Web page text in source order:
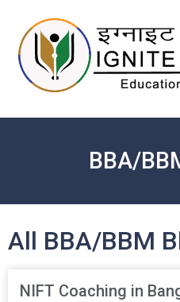
BBA/
All BBA/BBM
NIFT Coaching in